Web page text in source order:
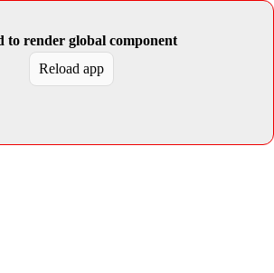
to render global component
Reload app